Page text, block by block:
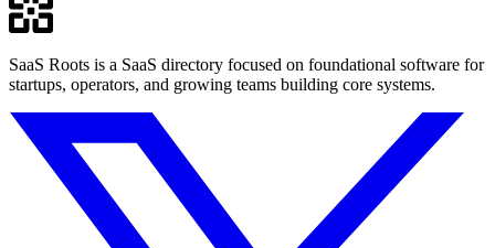
SaaS Roots is a SaaS directory focused on foundational software for
startups, operators, and growing teams building core systems.